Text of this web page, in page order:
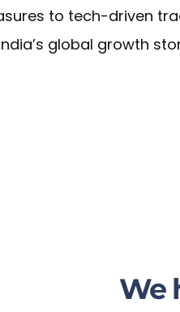
to tech-driven
global growth
We